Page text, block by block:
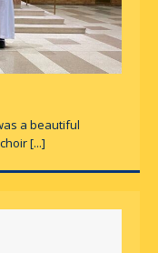
a beautiful
[...]